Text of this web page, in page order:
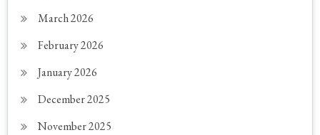
March 2026
February 2026
January 2026
December 2025
November 2025